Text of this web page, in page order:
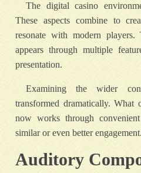
The digital casino
These aspects combine to
resonate with modern
appears through multiple
presentation.
Examining the wider
transformed dramatically. What
now works through
similar or even better engagement.
Auditory